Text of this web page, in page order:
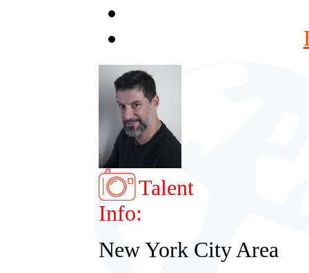
Talent
Info:
New York City Area